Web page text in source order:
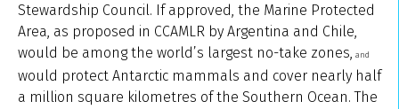
Stewardship Council. If approved, the Marine Protected
Area, as proposed in CCAMLR by Argentina and Chile,
would be among the world’s largest no-take zones, and
would protect Antarctic mammals and cover nearly half
a million square kilometres of the Southern Ocean. The